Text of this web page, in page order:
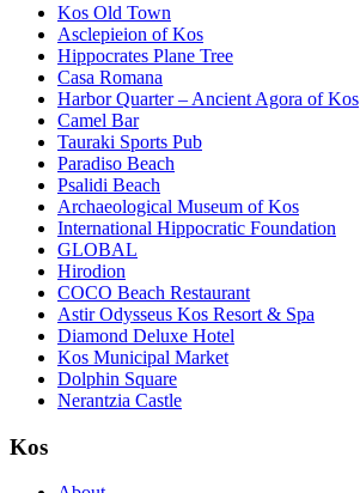
Kos Old Town
Asclepieion of Kos
Hippocrates Plane Tree
Casa Romana
Harbor Quarter – Ancient Agora of Kos
Camel Bar
Tauraki Sports Pub
Paradiso Beach
Psalidi Beach
Archaeological Museum of Kos
International Hippocratic Foundation
GLOBAL
Hirodion
COCO Beach Restaurant
Astir Odysseus Kos Resort & Spa
Diamond Deluxe Hotel
Kos Municipal Market
Dolphin Square
Nerantzia Castle
Kos